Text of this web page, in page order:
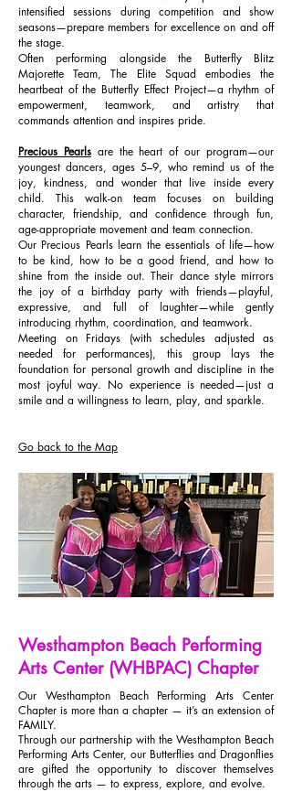
intensified sessions during competition and show
seasons—prepare members for excellence on and off
the stage.
Often performing alongside the Butterfly Blitz
Majorette Team, The Elite Squad embodies the
heartbeat of the Butterfly Effect Project—a rhythm of
empowerment, teamwork, and artistry that
commands attention and inspires pride.
Precious Pearlsare the heart of our program—our
youngest dancers, ages 5–9, who remind us of the
joy, kindness, and wonder that live inside every
child. This walk-on team focuses on building
character, friendship, and confidence through fun,
age-appropriate movement and team connection.
Our Precious Pearls learn the essentials of life—how
to be kind, how to be a good friend, and how to
shine from the inside out. Their dance style mirrors
the joy of a birthday party with friends—playful,
expressive, and full of laughter—while gently
introducing rhythm, coordination, and teamwork.
Meeting on Fridays (with schedules adjusted as
needed for performances), this group lays the
foundation for personal growth and discipline in the
most joyful way. No experience is needed—just a
smile and a willingness to learn, play, and sparkle.
Go back to the Map
Westhampton Beach Performing
Arts Center (WHBPAC) Chapter
Our Westhampton Beach Performing Arts Center
Chapter is more than a chapter — it’s an extension of
FAMILY.
Through our partnership with the Westhampton Beach
Performing Arts Center, our Butterflies and Dragonflies
are gifted the opportunity to discover themselves
through the arts — to express, explore, and evolve.